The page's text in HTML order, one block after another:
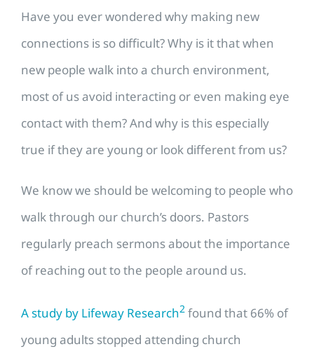
Have you ever wondered why making new
connections is so difficult? Why is it that when
new people walk into a church environment,
most of us avoid interacting or even making eye
contact with them? And why is this especially
true if they are young or look different from us?
We know we should be welcoming to people who
walk through our church’s doors. Pastors
regularly preach sermons about the importance
of reaching out to the people around us.
A study by Lifeway Research2 found that 66% of
young adults stopped attending church